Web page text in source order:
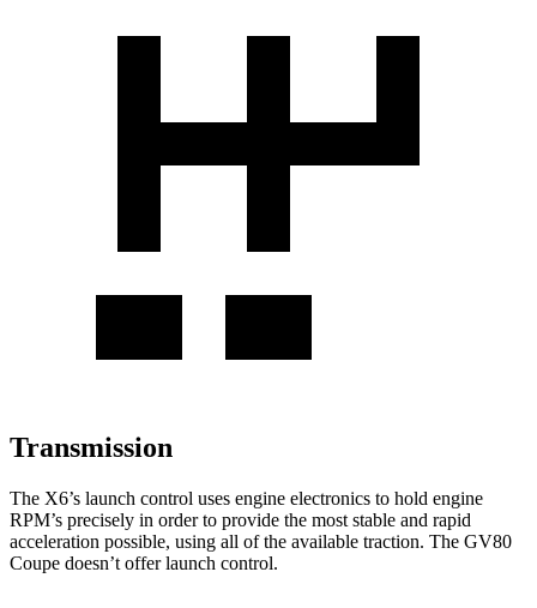
Transmission
The X6’s launch control uses engine electronics to hold engine
RPM’s precisely in order to provide the most stable and rapid
acceleration possible, using all of the available traction. The GV80
Coupe doesn’t offer launch control.